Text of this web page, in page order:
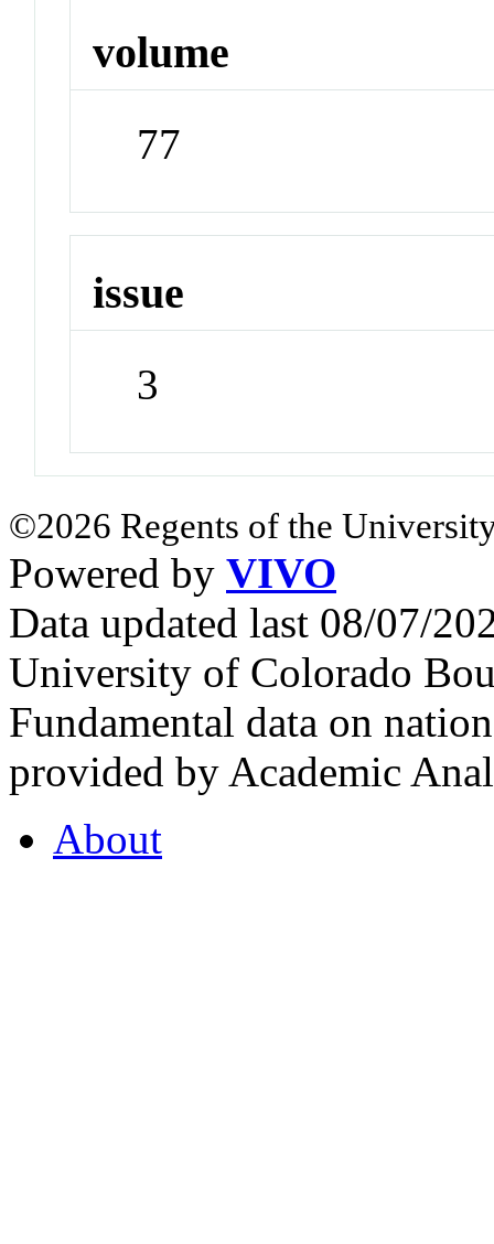
volume
77
issue
3
©2026 Regents of the
Powered by VIVO
Data updated last 08/07/
University of Colorado
Fundamental data on
provided by Academic
About